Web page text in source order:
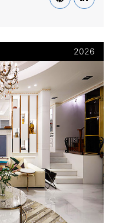
2026